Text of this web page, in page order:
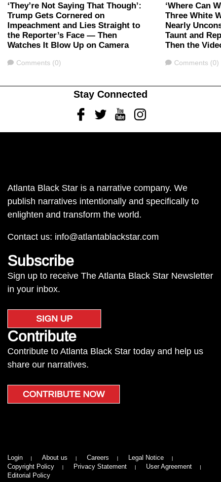
‘They’re Not Saying That Though’:
Trump Gets Cornered on
Impeachment and Lies Straight to
the Reporter’s Face — Then
Watches It Blow Up on Camera
Comments
Comments (0)
‘Where Can
Three White
Nearly
Taunt and
Then the
Comments
Comments (0)
Stay Connected
FacebookTwitterYoutubeInstagram
Atlanta Black Star is a narrative company. We
publish narratives intentionally and specifically to
enlighten and transform the world.
Contact us: info@atlantablackstar.com
Subscribe
Sign up to receive The Atlanta Black Star Newsletter
in your inbox.
SIGN UP
Contribute
Contribute to Atlanta Black Star today and help us
share our narratives.
CONTRIBUTE NOW
Login About us Careers
Legal Notice
Copyright Policy
Privacy Statement
User Agreement
Editorial Policy